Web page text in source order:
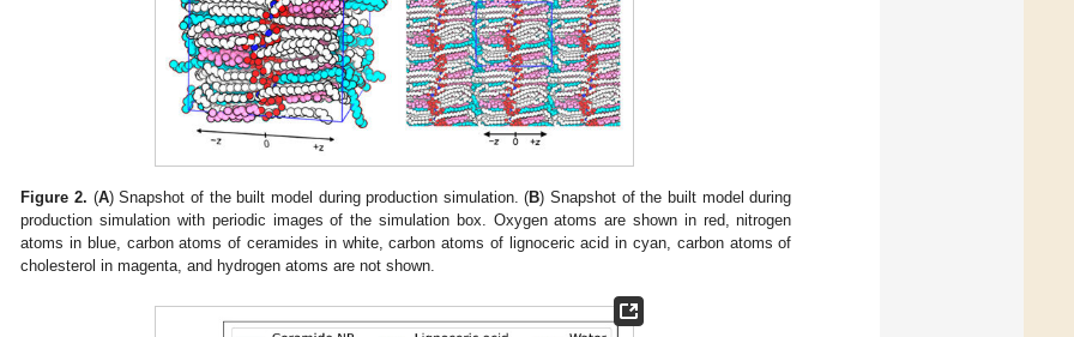
Figure 2. (A) Snapshot of the built model during production simulation. (B) Snapshot of the built model during
production simulation with periodic images of the simulation box. Oxygen atoms are shown in red, nitrogen
atoms in blue, carbon atoms of ceramides in white, carbon atoms of lignoceric acid in cyan, carbon atoms of
cholesterol in magenta, and hydrogen atoms are not shown.